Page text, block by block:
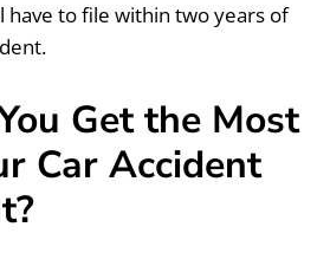
to file within two years of
Get the Most
Car Accident